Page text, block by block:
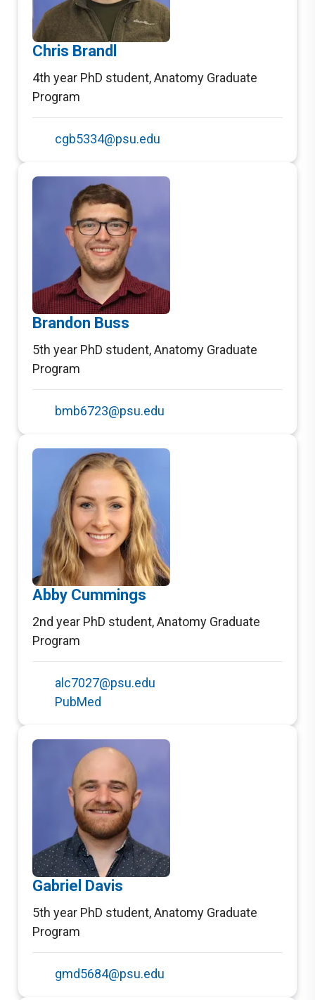
Chris Brandl
4th year PhD student,Anatomy Graduate
Program
cgb5334@psu.edu
Brandon Buss
5th year PhD student,Anatomy Graduate
Program
bmb6723@psu.edu
Abby Cummings
2nd year PhD student,Anatomy Graduate
Program
alc7027@psu.edu
PubMed
Gabriel Davis
5th year PhD student,Anatomy Graduate
Program
gmd5684@psu.edu